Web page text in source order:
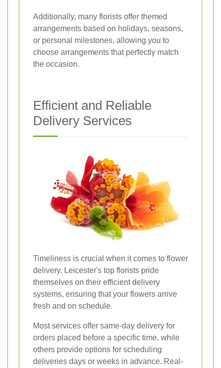
Additionally, many florists offer themed
arrangements based on holidays, seasons,
or personal milestones, allowing you to
choose arrangements that perfectly match
the occasion.
Efficient and Reliable
Delivery Services
Timeliness is crucial when it comes to flower
delivery. Leicester's top florists pride
themselves on their efficient delivery
systems, ensuring that your flowers arrive
fresh and on schedule.
Most services offer same-day delivery for
orders placed before a specific time, while
others provide options for scheduling
deliveries days or weeks in advance. Real-